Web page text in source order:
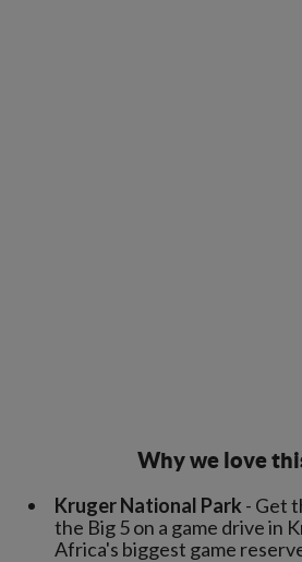
Why we love
Kruger National Park - Get
the Big 5 on a game drive in
Africa's biggest game